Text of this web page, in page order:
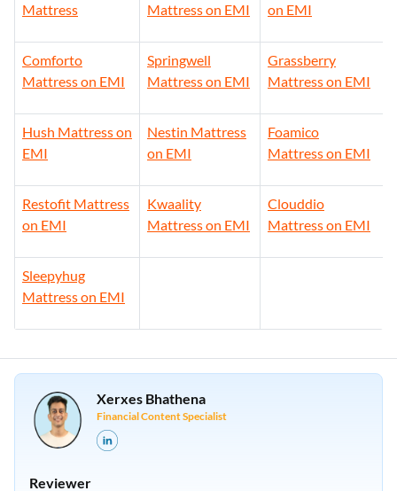
Mattress
Mattress on EMI
on EMI
Comforto
Mattress on EMI
Springwell
Mattress on EMI
Grassberry
Mattress on EMI
Hush Mattress on
EMI
Nestin Mattress
on EMI
Foamico
Mattress on EMI
Restofit Mattress
on EMI
Kwaality
Mattress on EMI
Clouddio
Mattress on EMI
Sleepyhug
Mattress on EMI
Xerxes Bhathena
Financial Content Specialist
Reviewer